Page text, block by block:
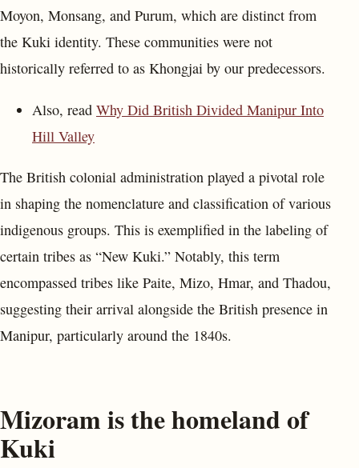
Moyon, Monsang, and Purum, which are distinct from
the Kuki identity. These communities were not
historically referred to as Khongjai by our predecessors.
Also, read Why Did British Divided Manipur Into
Hill Valley
The British colonial administration played a pivotal role
in shaping the nomenclature and classification of various
indigenous groups. This is exemplified in the labeling of
certain tribes as “New Kuki.” Notably, this term
encompassed tribes like Paite, Mizo, Hmar, and Thadou,
suggesting their arrival alongside the British presence in
Manipur, particularly around the 1840s.
Mizoram is the homeland of
Kuki